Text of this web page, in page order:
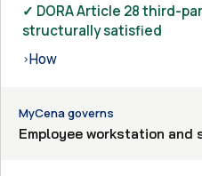
✓ DORA Article 28 third-
structurally satisfied
›How
MyCena governs
Employee workstation and